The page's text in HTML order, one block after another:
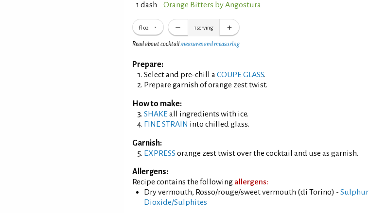
1 dash
Orange Bitters by Angostura
fl oz 1 serving
Read about cocktailmeasures and measuring
Prepare:
Select and pre-chill aCOUPE GLASS.
Prepare garnish of orange zest twist.
How to make:
SHAKE all ingredients with ice.
FINE STRAIN into chilled glass.
Garnish:
EXPRESS orange zest twist over the cocktail and use as garnish.
Allergens:
Recipe contains the following allergens:
Dry vermouth, Rosso/rouge/sweet vermouth (di Torino) - Sulphur
Dioxide/Sulphites